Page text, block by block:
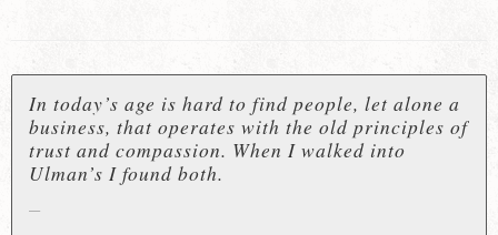
In today’s age is hard to find people, let alone a
business, that operates with the old principles of
trust and compassion. When I walked into
Ulman’s I found both.